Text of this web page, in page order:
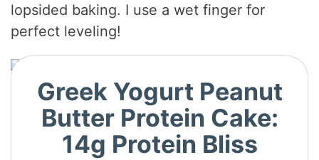
lopsided baking. I use a wet finger for
perfect leveling!
Greek Yogurt Peanut
Butter Protein Cake:
14g Protein Bliss